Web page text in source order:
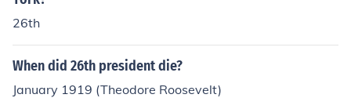
26th
When did 26th president die?
January 1919 (Theodore Roosevelt)